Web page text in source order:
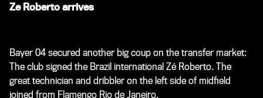
Ze Roberto arrives
Bayer 04 secured another big coup on the transfer market:
The club signed the Brazil international Zé Roberto. The
great technician and dribbler on the left side of midfield
joined from Flamengo Rio de Janeiro.